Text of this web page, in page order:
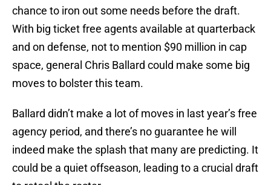
chance to iron out some needs before the draft.
With big ticket free agents available at quarterback
and on defense, not to mention $90 million in cap
space, general Chris Ballard could make some big
moves to bolster this team.
Ballard didn’t make a lot of moves in last year’s free
agency period, and there’s no guarantee he will
indeed make the splash that many are predicting. It
could be a quiet offseason, leading to a crucial draft